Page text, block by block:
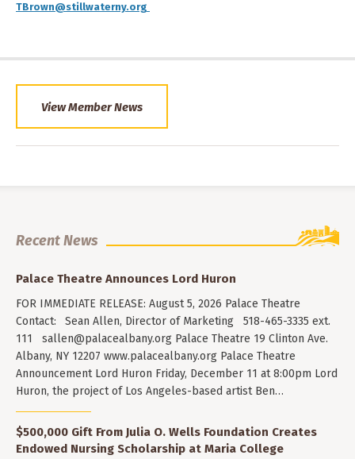
TBrown@stillwaterny.org
View Member News
Recent News
Palace Theatre Announces Lord Huron
FOR IMMEDIATE RELEASE: August 5, 2026 Palace Theatre
Contact: Sean Allen, Director of Marketing 518-465-3335 ext.
111 sallen@palacealbany.org Palace Theatre 19 Clinton Ave.
Albany, NY 12207 www.palacealbany.org Palace Theatre
Announcement Lord Huron Friday, December 11 at 8:00pm Lord
Huron, the project of Los Angeles-based artist Ben…
$500,000 Gift From Julia O. Wells Foundation Creates
Endowed Nursing Scholarship at Maria College